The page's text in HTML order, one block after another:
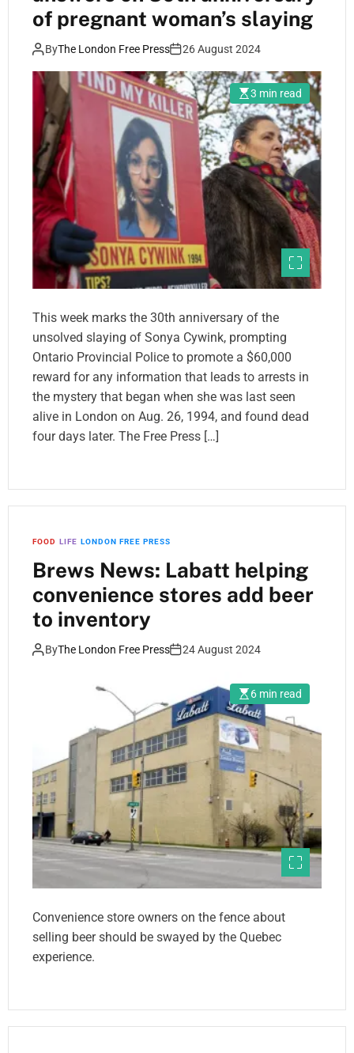
of pregnant woman’s slaying
ByThe London Free Press 26 August 2024
3 min read
This week marks the 30th anniversary of the
unsolved slaying of Sonya Cywink, prompting
Ontario Provincial Police to promote a $60,000
reward for any information that leads to arrests in
the mystery that began when she was last seen
alive in London on Aug. 26, 1994, and found dead
four days later. The Free Press […]
FOOD LIFE LONDON FREE PRESS
Brews News: Labatt helping
convenience stores add beer
to inventory
ByThe London Free Press 24 August 2024
6 min read
Convenience store owners on the fence about
selling beer should be swayed by the Quebec
experience.